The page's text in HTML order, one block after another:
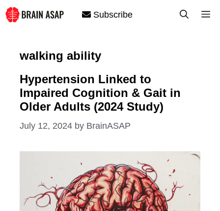
Skip
to
Subscribe
walking ability
Hypertension Linked to
Impaired Cognition & Gait in
Older Adults (2024 Study)
July 12, 2024 by BrainASAP